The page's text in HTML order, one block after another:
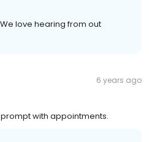
love hearing from out
6 years ago
with appointments.